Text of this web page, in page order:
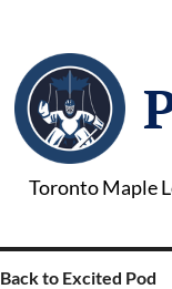
Toronto Maple
Back to Excited Pod